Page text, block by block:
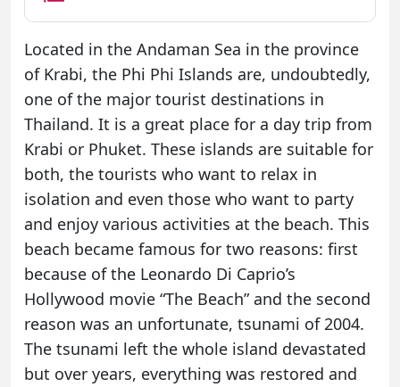
Located in the Andaman Sea in the province
of Krabi, the Phi Phi Islands are, undoubtedly,
one of the major tourist destinations in
Thailand. It is a great place for a day trip from
Krabi or Phuket. These islands are suitable for
both, the tourists who want to relax in
isolation and even those who want to party
and enjoy various activities at the beach. This
beach became famous for two reasons: first
because of the Leonardo Di Caprio’s
Hollywood movie “The Beach” and the second
reason was an unfortunate, tsunami of 2004.
The tsunami left the whole island devastated
but over years, everything was restored and